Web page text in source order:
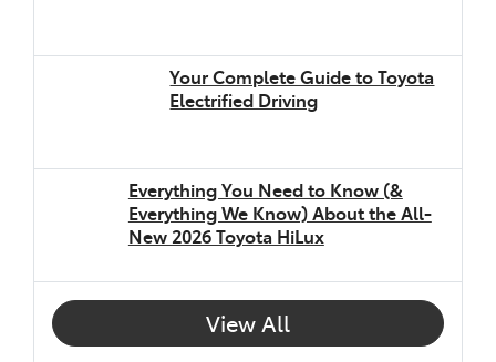
Your Complete Guide to Toyota
Electrified Driving
Everything You Need to Know (&
Everything We Know) About the All-
New 2026 Toyota HiLux
View All